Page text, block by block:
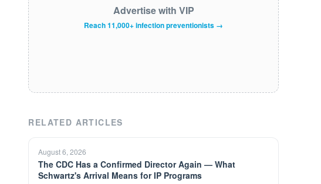
Advertise with VIP
Reach 11,000+ infection preventionists →
RELATED ARTICLES
August 6, 2026
The CDC Has a Confirmed Director Again — What
Schwartz's Arrival Means for IP Programs